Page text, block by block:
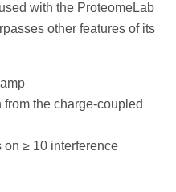
with the ProteomeLab
other features of its
the charge-coupled
≥ 10 interference